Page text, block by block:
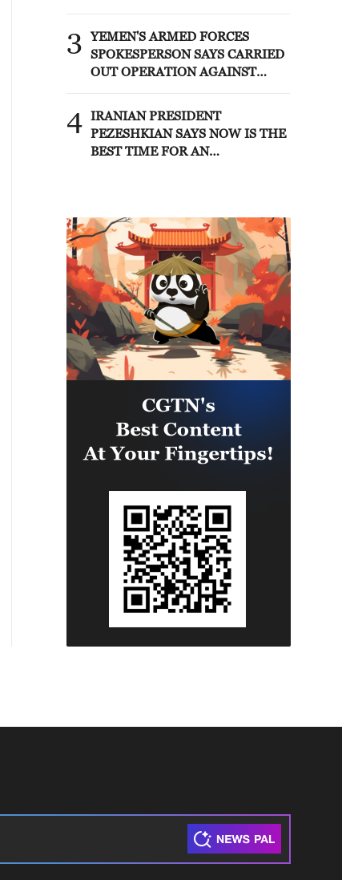
3
YEMEN'S ARMED FORCES
SPOKESPERSON SAYS CARRIED
OUT OPERATION AGAINST
4 IRANIAN PRESIDENT
PEZESHKIAN SAYS NOW IS THE
BEST TIME FOR AN